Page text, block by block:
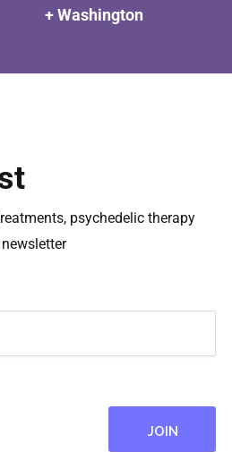
+ Washington
psychedelic therapy